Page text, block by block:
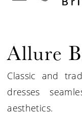
Allure
Classic and
dresses
aesthetics.